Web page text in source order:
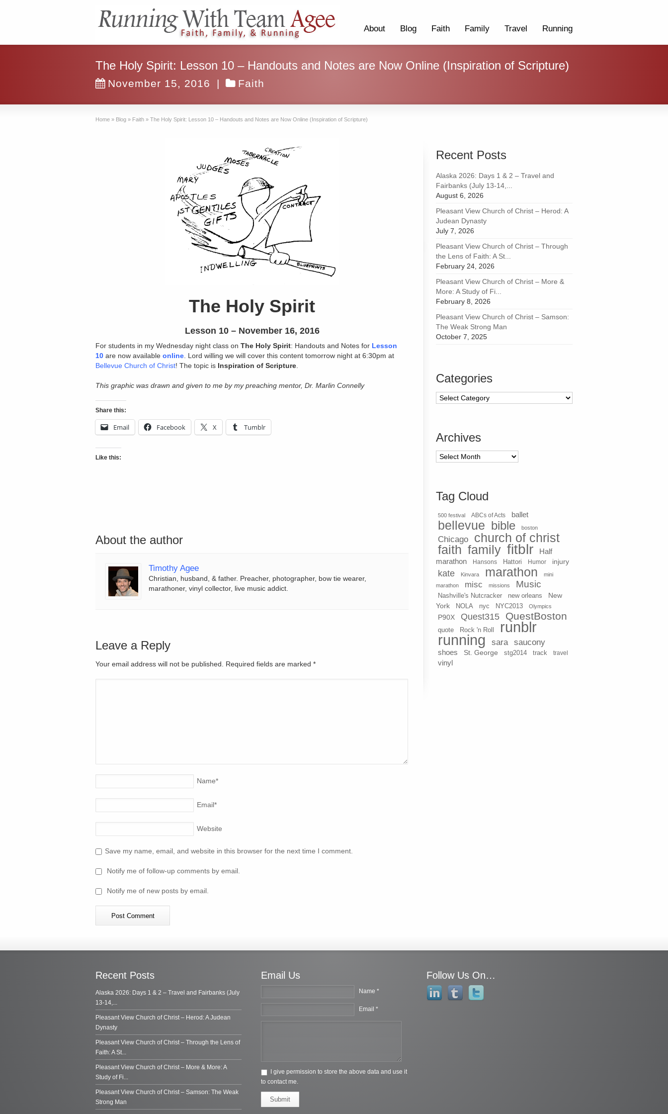
About Blog Faith Family Travel Running
The Holy Spirit: Lesson 10 – Handouts and Notes are Now Online (Inspiration of Scripture)
November 15, 2016 | Faith
Home » Blog » Faith » The Holy Spirit: Lesson 10 – Handouts and Notes are Now Online (Inspiration of Scripture)
The Holy Spirit
Lesson 10 – November 16, 2016
For students in my Wednesday night class on The Holy Spirit: Handouts and Notes for Lesson
10 are now available online . Lord willing we will cover this content tomorrow night at 6:30pm at
Bellevue Church of Christ! The topic is Inspiration of Scripture
This graphic was drawn and given to me by my preaching mentor, Dr. Marlin Connelly
Share this:
Email Facebook X Tumblr
Like this:
About the author
Timothy Agee
Christian, husband, & father. Preacher, photographer, bow tie wearer,
marathoner, vinyl collector, live music addict.
Leave a Reply
Your email address will not be published. Required fields are marked *
Name*
Email*
Website
Save my name, email, and website in this browser for the next time I comment.
Notify me of follow-up comments by email.
Notify me of new posts by email.
Recent Posts
Alaska 2026: Days 1 & 2 – Travel and
Fairbanks (July 13-14,...
August 6, 2026
Pleasant View Church of Christ – Herod: A
Judean Dynasty
July 7, 2026
Pleasant View Church of Christ – Through
the Lens of Faith: A St...
February 24, 2026
Pleasant View Church of Christ – More &
More: A Study of Fi...
February 8, 2026
Pleasant View Church of Christ – Samson:
The Weak Strong Man
October 7, 2025
Categories
Categories
Archives
Archives
Tag Cloud
500 festival ABCs of Acts ballet
bellevue bible boston
Chicago
church of christ
faith family fitblr
Half
marathon
Hansons Hattori Humor injury
kate Kinvara marathon
mini
marathon
misc missions Music
Nashville's Nutcracker new orleans
New
York
NOLA nyc NYC2013 Olympics
P90X Quest315 QuestBoston
quote Rock 'n Roll runblr
running sara saucony
shoes St. George stg2014 track travel
vinyl
Recent Posts
Alaska 2026: Days 1 & 2 – Travel and Fairbanks (July
13-14,...
Pleasant View Church of Christ – Herod: A Judean
Dynasty
Pleasant View Church of Christ – Through the Lens of
Faith: A St...
Pleasant View Church of Christ – More & More: A
Study of Fi...
Pleasant View Church of Christ – Samson: The Weak
Strong Man
Email Us
Name *
Email *
I give permission to store the above data and use it
to contact me.
Submit
Follow Us On…